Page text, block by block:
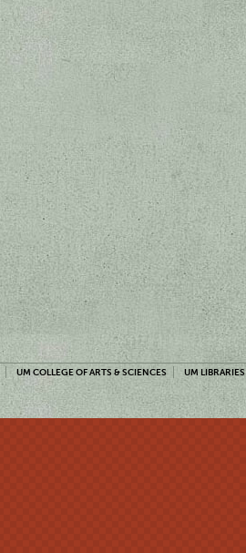
UM COLLEGE OF ARTS & SCIENCES UM LIBRARIES